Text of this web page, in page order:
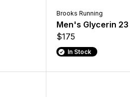
Brooks Running
Men's Glycerin 23
$175
In Stock